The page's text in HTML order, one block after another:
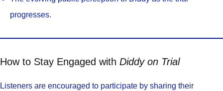
progresses.
How to Stay Engaged with Diddy on Trial
Listeners are encouraged to participate by sharing their